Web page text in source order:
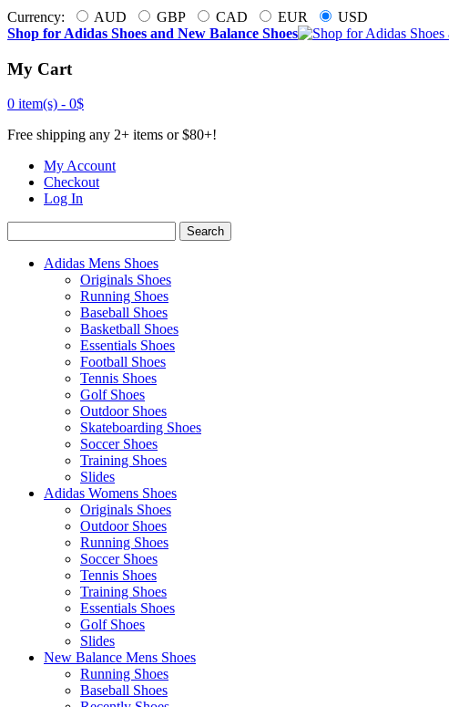
Currency: AUD GBP CAD EUR
USD
Shop for Adidas Shoes and New Balance Shoes
My Cart
0 item(s) - 0$
Free shipping any 2+ items or $80+!
My Account
Checkout
Log In
Search
Adidas Mens Shoes
Originals Shoes
Running Shoes
Baseball Shoes
Basketball Shoes
Essentials Shoes
Football Shoes
Tennis Shoes
Golf Shoes
Outdoor Shoes
Skateboarding Shoes
Soccer Shoes
Training Shoes
Slides
Adidas Womens Shoes
Originals Shoes
Outdoor Shoes
Running Shoes
Soccer Shoes
Tennis Shoes
Training Shoes
Essentials Shoes
Golf Shoes
Slides
New Balance Mens Shoes
Running Shoes
Baseball Shoes